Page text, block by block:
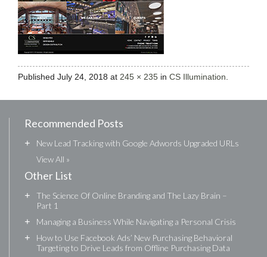
Published July 24, 2018 at 245 × 235 in CS Illumination
Recommended Posts
+
New Lead Tracking with Google Adwords Upgraded URLs
View All »
Other List
+
The Science Of Online Branding and The Lazy Brain –
Part 1
+
Managing a Business While Navigating a Personal Crisis
+
How to Use Facebook Ads’ New Purchasing Behavioral
Targeting to Drive Leads from Offline Purchasing Data